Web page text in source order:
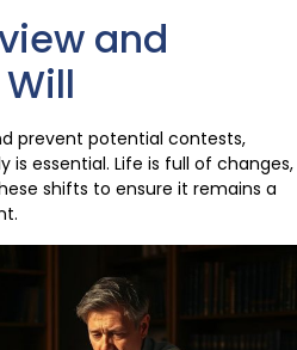
and
prevent potential contests,
is essential. Life is full of changes,
shifts to ensure it remains a